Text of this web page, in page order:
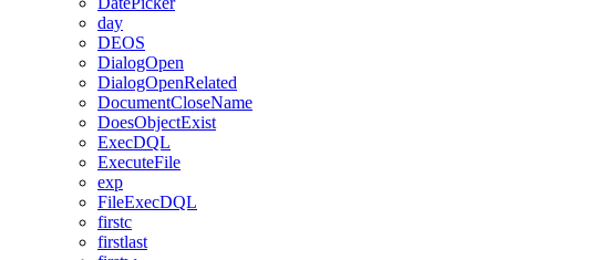
day
DEOS
DialogOpen
DialogOpenRelated
DocumentCloseName
DoesObjectExist
ExecDQL
ExecuteFile
exp
FileExecDQL
firstc
firstlast